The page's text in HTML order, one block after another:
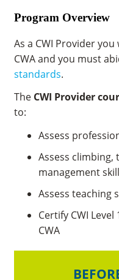
Program Overview
As a CWI Provider
CWA and you must
standards.
The CWI Provider
to:
Assess
Assess climbing,
management
Assess teaching
Certify CWI
CWA